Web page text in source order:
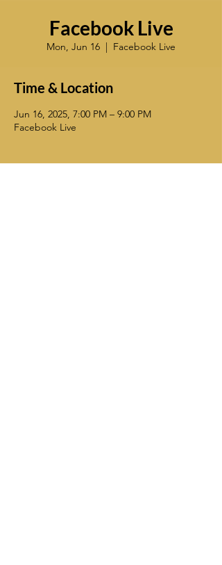
Facebook Live
Mon, Jun 16
  |
Facebook Live
Time & Location
Jun 16, 2025, 7:00 PM – 9:00 PM
Facebook Live